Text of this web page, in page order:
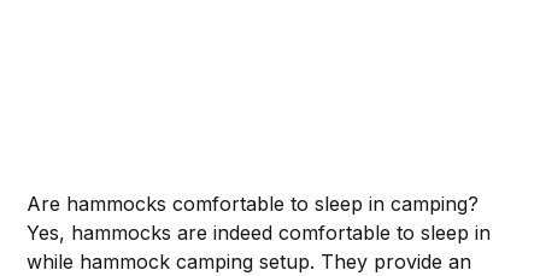
Are hammocks comfortable to sleep in camping?
Yes, hammocks are indeed comfortable to sleep in
while hammock camping setup. They provide an